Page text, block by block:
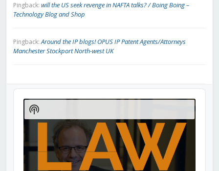
Pingback: will the US seek revenge in NAFTA talks? / Boing Boing –
Technology Blog and Shop
Pingback:Around the IP blogs! OPUS IP Patent Agents/Attorneys
Manchester Stockport North-west UK
Audio
Player
Show
Podcast
Information